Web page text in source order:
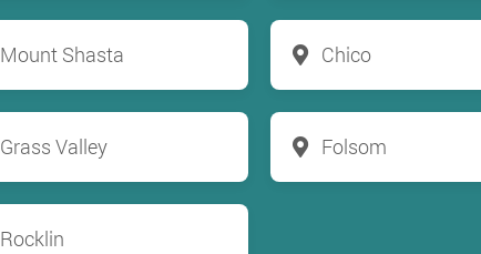
Mount Shasta Chico
Grass Valley Folsom
Rocklin